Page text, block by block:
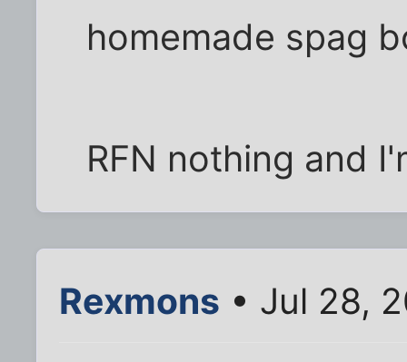
homemade spag
RFN nothing and
Rexmons • Jul 28,